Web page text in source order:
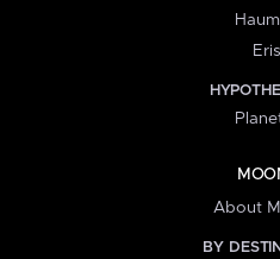
Eris
About
BY